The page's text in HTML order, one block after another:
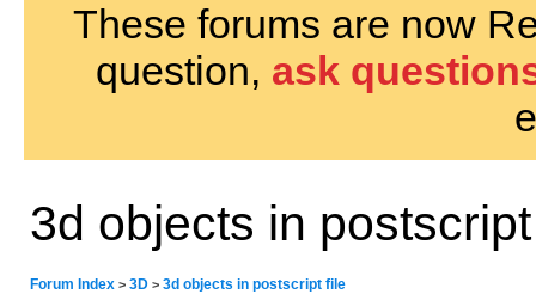
These forums are now
question, ask
3d objects in
Forum Index > 3D > 3d objects in postscript file